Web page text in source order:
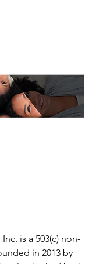
is a 503(c) non-
in 2013 by